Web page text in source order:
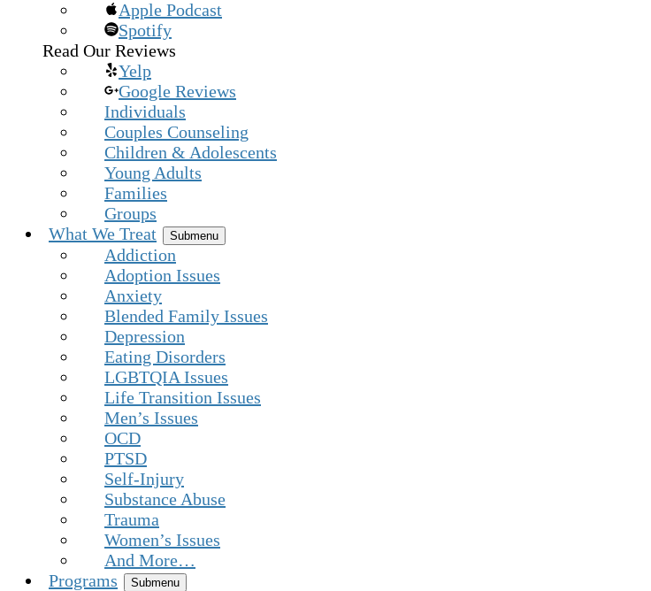
Apple Podcast
Spotify
Read Our Reviews
Yelp
Google Reviews
Individuals
Couples Counseling
Children & Adolescents
Young Adults
Families
Groups
What We Treat
Submenu
Addiction
Adoption Issues
Anxiety
Blended Family Issues
Depression
Eating Disorders
LGBTQIA Issues
Life Transition Issues
Men’s Issues
OCD
PTSD
Self-Injury
Substance Abuse
Trauma
Women’s Issues
And More…
Programs
Submenu